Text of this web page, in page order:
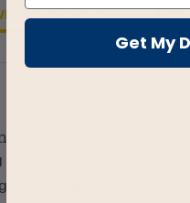
IN THE BAG
beans from
of Brazil to
Get My